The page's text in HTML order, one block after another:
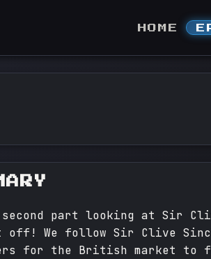
HOME
part looking at Sir
off! We follow Sir Clive
for the British market to